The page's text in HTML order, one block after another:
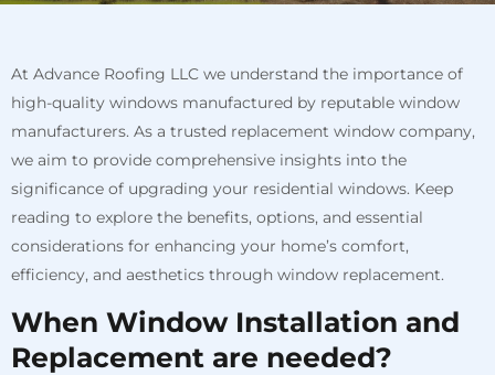
At Advance Roofing LLC we understand the importance of
high-quality windows manufactured by reputable window
manufacturers. As a trusted replacement window company,
we aim to provide comprehensive insights into the
significance of upgrading your residential windows. Keep
reading to explore the benefits, options, and essential
considerations for enhancing your home’s comfort,
efficiency, and aesthetics through window replacement.
When Window Installation and
Replacement are needed?